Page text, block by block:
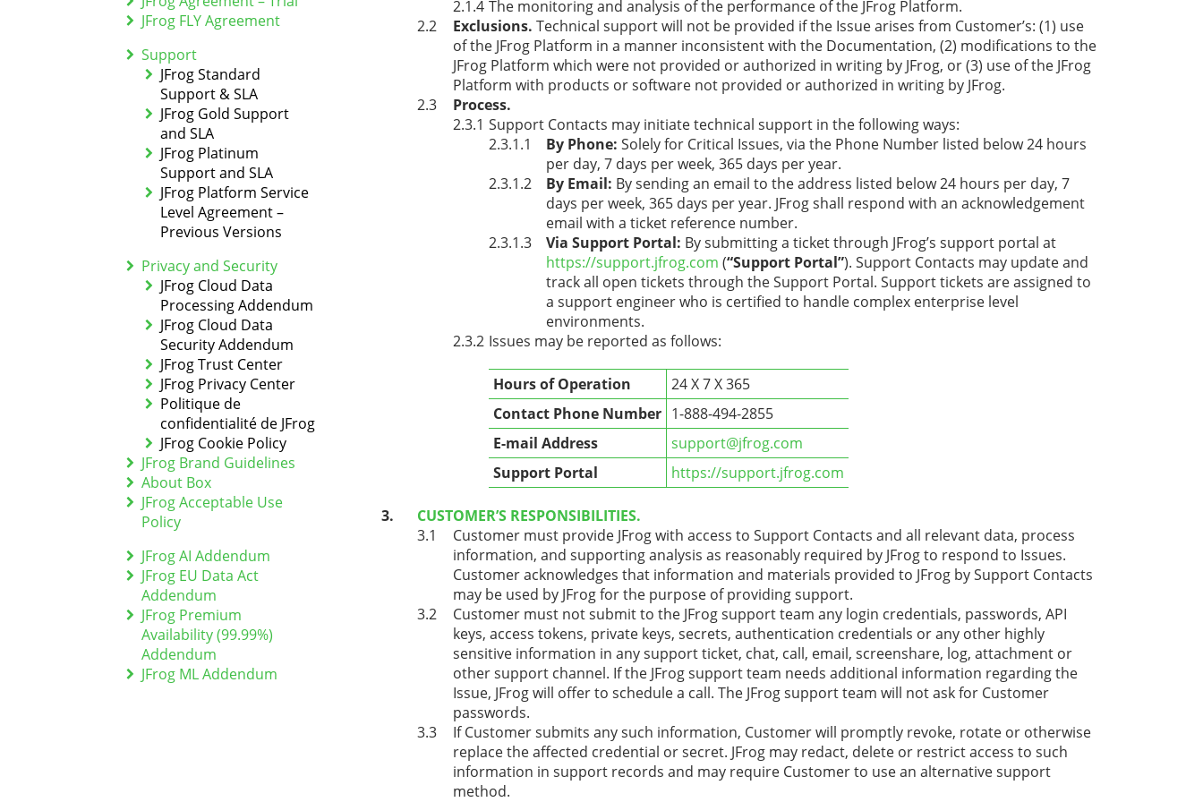
JFrog FLY Agreement
Support
JFrog Standard
Support & SLA
JFrog Gold Support
and SLA
JFrog Platinum
Support and SLA
JFrog Platform Service
Level Agreement –
Previous Versions
Privacy and Security
JFrog Cloud Data
Processing Addendum
JFrog Cloud Data
Security Addendum
JFrog Trust Center
JFrog Privacy Center
Politique de
confidentialité de JFrog
JFrog Cookie Policy
JFrog Brand Guidelines
About Box
JFrog Acceptable Use
Policy
JFrog AI Addendum
JFrog EU Data Act
Addendum
JFrog Premium
Availability (99.99%)
Addendum
JFrog ML Addendum
The monitoring and analysis of the performance of the JFrog Platform.
Exclusions. Technical support will not be provided if the Issue arises from Customer’s: (1) use
of the JFrog Platform in a manner inconsistent with the Documentation, (2) modifications to the
JFrog Platform which were not provided or authorized in writing by JFrog, or (3) use of the JFrog
Platform with products or software not provided or authorized in writing by JFrog.
Process.
Support Contacts may initiate technical support in the following ways:
By Phone: Solely for Critical Issues, via the Phone Number listed below 24 hours
per day, 7 days per week, 365 days per year.
By Email: By sending an email to the address listed below 24 hours per day, 7
days per week, 365 days per year. JFrog shall respond with an acknowledgement
email with a ticket reference number.
Via Support Portal: By submitting a ticket through JFrog’s support portal at
https://support.jfrog.com (“Support Portal”). Support Contacts may update and
track all open tickets through the Support Portal. Support tickets are assigned to
a support engineer who is certified to handle complex enterprise level
environments.
Issues may be reported as follows:
Hours of Operation
24 X 7 X 365
Contact Phone Number 1-888-494-2855
E-mail Address
support@jfrog.com
Support Portal
https://support.jfrog.com
CUSTOMER’S RESPONSIBILITIES.
Customer must provide JFrog with access to Support Contacts and all relevant data, process
information, and supporting analysis as reasonably required by JFrog to respond to Issues.
Customer acknowledges that information and materials provided to JFrog by Support Contacts
may be used by JFrog for the purpose of providing support.
Customer must not submit to the JFrog support team any login credentials, passwords, API
keys, access tokens, private keys, secrets, authentication credentials or any other highly
sensitive information in any support ticket, chat, call, email, screenshare, log, attachment or
other support channel. If the JFrog support team needs additional information regarding the
Issue, JFrog will offer to schedule a call. The JFrog support team will not ask for Customer
passwords.
If Customer submits any such information, Customer will promptly revoke, rotate or otherwise
replace the affected credential or secret. JFrog may redact, delete or restrict access to such
information in support records and may require Customer to use an alternative support
method.